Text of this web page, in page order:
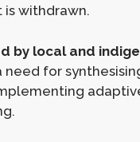
withdrawn.
by local and
need for